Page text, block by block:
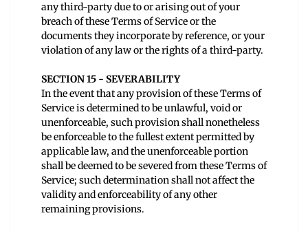
any third-party due to or arising out of your
breach of these Terms of Service or the
documents they incorporate by reference, or your
violation of any law or the rights of a third-party.
SECTION 15 - SEVERABILITY
In the event that any provision of these Terms of
Service is determined to be unlawful, void or
unenforceable, such provision shall nonetheless
be enforceable to the fullest extent permitted by
applicable law, and the unenforceable portion
shall be deemed to be severed from these Terms of
Service; such determination shall not affect the
validity and enforceability of any other
remaining provisions.